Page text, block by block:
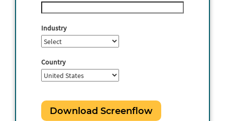
Industry
Country
Download Screenflow